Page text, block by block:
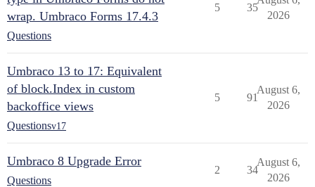
wrap. Umbraco Forms 17.4.3
Questions
5 35
2026
Umbraco 13 to 17: Equivalent
of block.Index in custom
backoffice views
Questionsv17
5 91
August 6,
2026
Umbraco 8 Upgrade Error
Questions
2 34
August 6,
2026